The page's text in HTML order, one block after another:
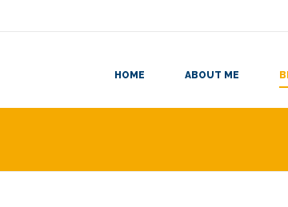
HOME ABOUT ME